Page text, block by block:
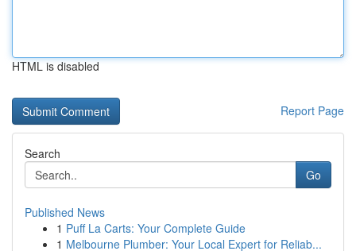
HTML is disabled
Report Page
Search
Go
Published News
1 Puff La Carts: Your Complete Guide
1 Melbourne Plumber: Your Local Expert for Reliab...